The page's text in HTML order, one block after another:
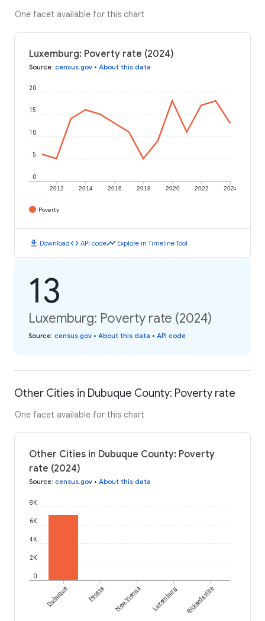
One facet available for this chart
Luxemburg: Poverty rate (2024)
Source: census.gov • About this data
2012 2014 2016 2018 2020 2022 2024
0
5
10
15
20
Poverty
download Downloadcode API codetimeline Explore in Timeline Tool
13
Luxemburg: Poverty rate (2024)
Source: census.gov • About this data • API code
Other Cities in Dubuque County: Poverty rate
One facet available for this chart
Other Cities in Dubuque County: Poverty
rate (2024)
Source: census.gov • About this data
0
2K
4K
6K
8K
Dubuque Peosta New Vienna Luxemburg Rickardsville